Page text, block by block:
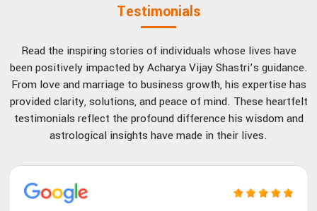
Testimonials
Read the inspiring stories of individuals whose lives have
been positively impacted by Acharya Vijay Shastri’s guidance.
From love and marriage to business growth, his expertise has
provided clarity, solutions, and peace of mind. These heartfelt
testimonials reflect the profound difference his wisdom and
astrological insights have made in their lives.